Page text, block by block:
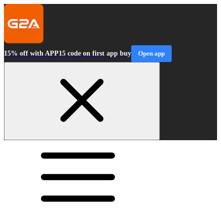
15% off with APP15 code on first app buy Open app